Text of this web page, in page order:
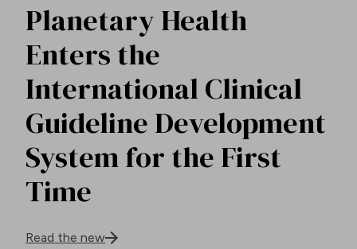
Planetary Health
Enters the
International Clinical
Guideline Development
System for the First
Time
Read the new